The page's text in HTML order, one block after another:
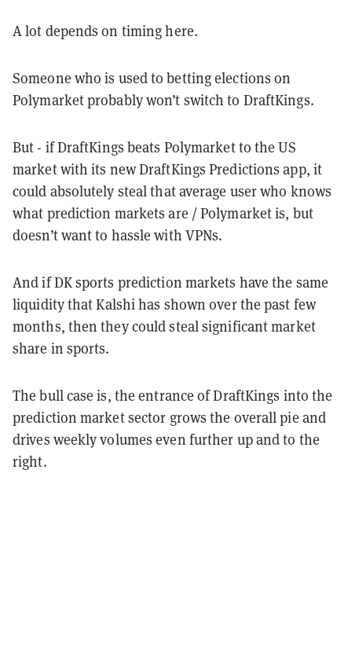
A lot depends on timing here.
Someone who is used to betting elections on
Polymarket probably won’t switch to DraftKings.
But - if DraftKings beats Polymarket to the US
market with its new DraftKings Predictions app, it
could absolutely steal that average user who knows
what prediction markets are / Polymarket is, but
doesn’t want to hassle with VPNs.
And if DK sports prediction markets have the same
liquidity that Kalshi has shown over the past few
months, then they could steal significant market
share in sports.
The bull case is, the entrance of DraftKings into the
prediction market sector grows the overall pie and
drives weekly volumes even further up and to the
right.